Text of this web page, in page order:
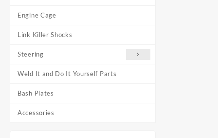
Engine Cage
Link Killer Shocks
Steering
Weld It and Do It Yourself Parts
Bash Plates
Accessories